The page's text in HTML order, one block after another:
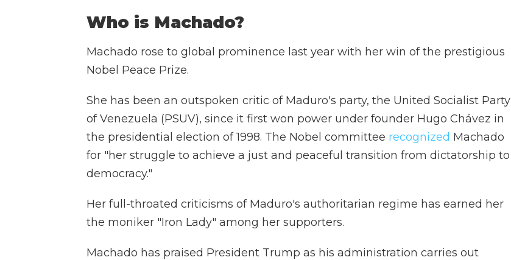
Who is Machado?
Machado rose to global prominence last year with her win of the prestigious
Nobel Peace Prize.
She has been an outspoken critic of Maduro's party, the United Socialist Party
of Venezuela (PSUV), since it first won power under founder Hugo Chávez in
the presidential election of 1998. The Nobel committee recognized Machado
for "her struggle to achieve a just and peaceful transition from dictatorship to
democracy."
Her full-throated criticisms of Maduro's authoritarian regime has earned her
the moniker "Iron Lady" among her supporters.
Machado has praised President Trump as his administration carries out